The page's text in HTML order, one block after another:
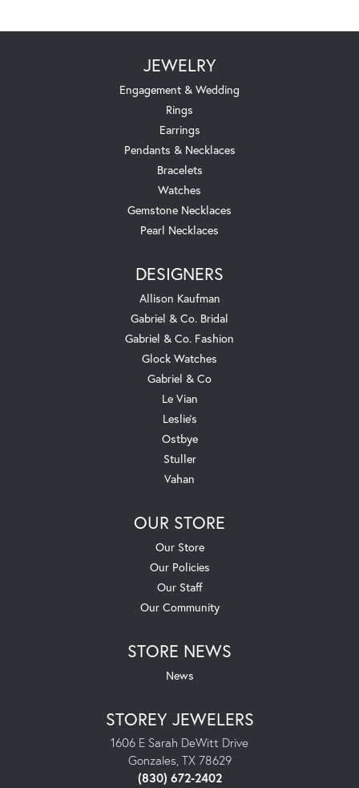
JEWELRY
Engagement & Wedding
Rings
Earrings
Pendants & Necklaces
Bracelets
Watches
Gemstone Necklaces
Pearl Necklaces
DESIGNERS
Allison Kaufman
Gabriel & Co. Bridal
Gabriel & Co. Fashion
Glock Watches
Gabriel & Co
Le Vian
Leslie's
Ostbye
Stuller
Vahan
OUR STORE
Our Store
Our Policies
Our Staff
Our Community
STORE NEWS
News
STOREY JEWELERS
1606 E Sarah DeWitt Drive
Gonzales, TX 78629
(830) 672-2402